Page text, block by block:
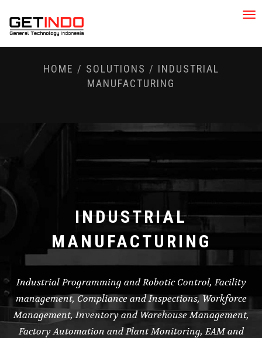
HOME / SOLUTIONS / INDUSTRIAL
MANUFACTURING
INDUSTRIAL
MANUFACTURING
Industrial Programming and Robotic Control, Facility
management, Compliance and Inspections, Workforce
Management, Inventory and Warehouse Management,
Factory Automation and Plant Monitoring, EAM and